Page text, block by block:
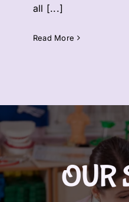
all [...]
Read More
OUR